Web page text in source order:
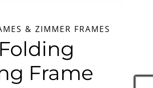
& ZIMMER FRAMES
Frame